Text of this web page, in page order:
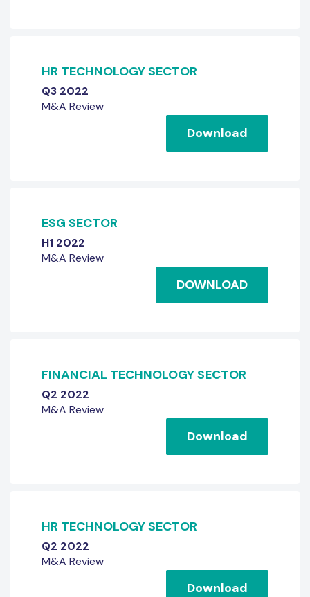
HR TECHNOLOGY SECTOR
Q3 2022
M&A Review
Download
ESG SECTOR
H1 2022
M&A Review
DOWNLOAD
FINANCIAL TECHNOLOGY SECTOR
Q2 2022
M&A Review
Download
HR TECHNOLOGY SECTOR
Q2 2022
M&A Review
Download